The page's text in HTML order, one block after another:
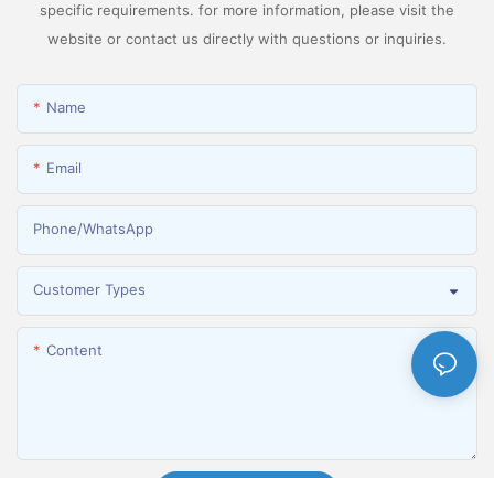
specific requirements. for more information, please visit the
website or contact us directly with questions or inquiries.
Name
Email
Phone/whatsApp
Customer Types
Content